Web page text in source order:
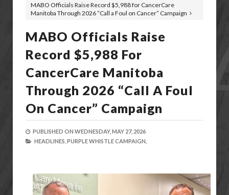
MABO Officials Raise Record $5,988 for CancerCare
Manitoba Through 2026 “Call a Foul on Cancer” Campaign
MABO Officials Raise
Record $5,988 For
CancerCare Manitoba
Through 2026 “Call A Foul
On Cancer” Campaign
PUBLISHED ON WEDNESDAY, MAY 27, 2026
HEADLINES, PURPLE WHISTLE CAMPAIGN,